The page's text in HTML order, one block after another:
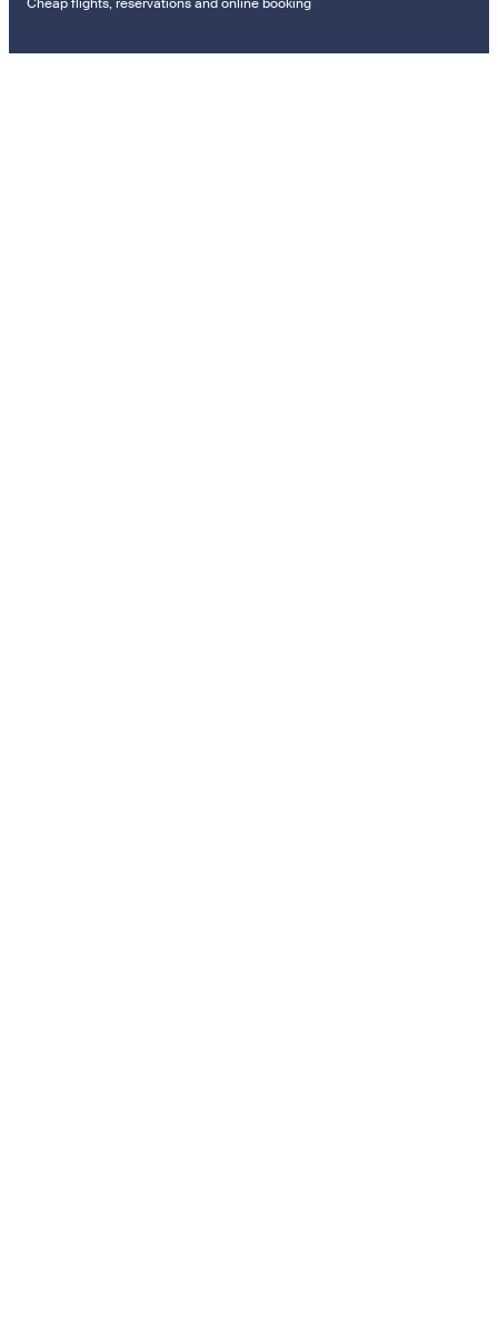
Cheap flights, reservations and online booking